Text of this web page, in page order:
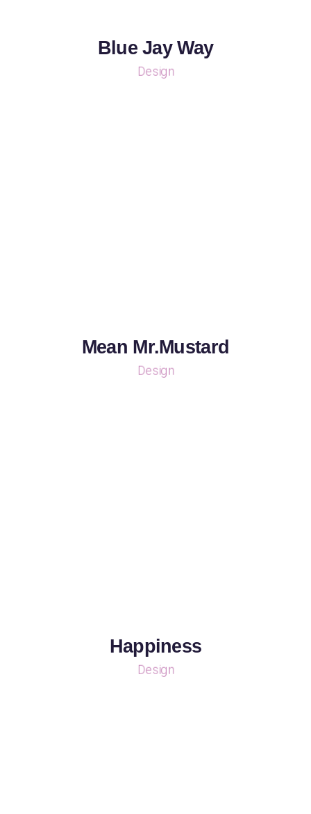
Blue Jay Way
Design
Mean Mr.Mustard
Design
Happiness
Design